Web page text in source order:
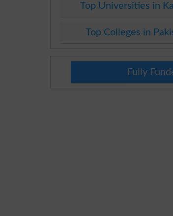
Top Universities in
Top Colleges in
Fully